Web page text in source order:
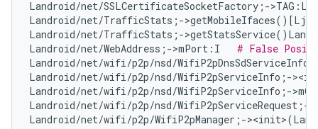
Landroid/net/SSLCertificateSocketFactory;-
Landroid/net/TrafficStats;-
Landroid/net/TrafficStats;-
Landroid/net/WebAddress;->mPort:I # False
Landroid/net/wifi/p2p/nsd/
Landroid/net/wifi/p2p/nsd/
Landroid/net/wifi/p2p/nsd/WifiP2pServiceInfo;-
Landroid/net/wifi/p2p/nsd/
Landroid/net/wifi/p2p/WifiP2pManager;-